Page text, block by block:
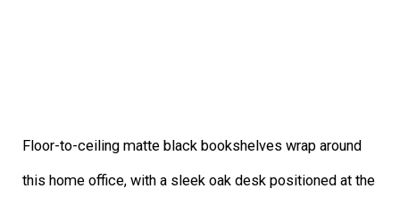
Floor-to-ceiling matte black bookshelves wrap around
this home office, with a sleek oak desk positioned at the